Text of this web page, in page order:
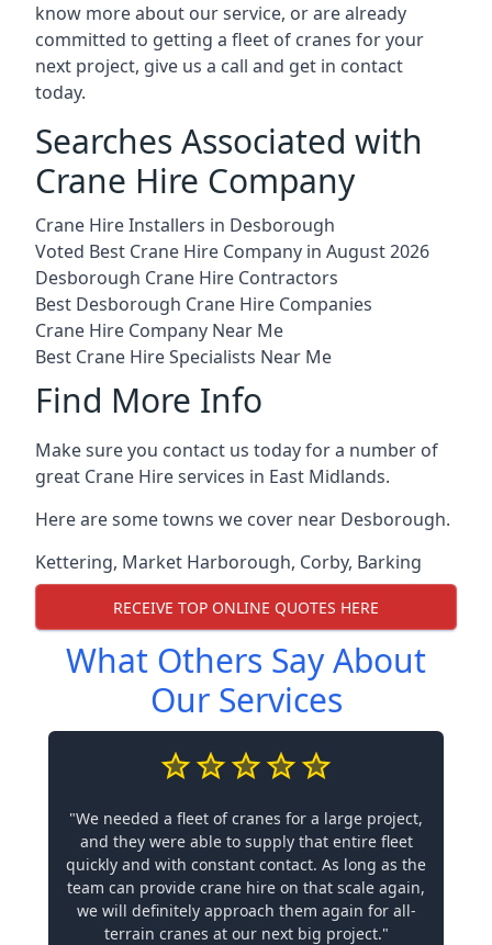
know more about our service, or are already
committed to getting a fleet of cranes for your
next project, give us a call and get in contact
today.
Searches Associated with
Crane Hire Company
Crane Hire Installers in Desborough
Voted Best Crane Hire Company in August 2026
Desborough Crane Hire Contractors
Best Desborough Crane Hire Companies
Crane Hire Company Near Me
Best Crane Hire Specialists Near Me
Find More Info
Make sure you contact us today for a number of
great Crane Hire services in East Midlands.
Here are some towns we cover near Desborough.
Kettering, Market Harborough, Corby, Barking
RECEIVE TOP ONLINE QUOTES HERE
What Others Say About
Our Services
"We needed a fleet of cranes for a large project,
and they were able to supply that entire fleet
quickly and with constant contact. As long as the
team can provide crane hire on that scale again,
we will definitely approach them again for all-
terrain cranes at our next big project."